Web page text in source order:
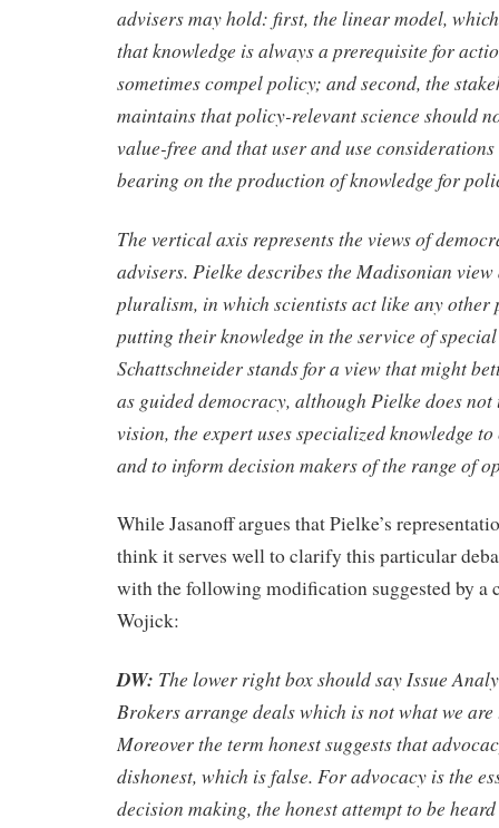
advisers may hold: first, the linear model,
that knowledge is always a prerequisite for
sometimes compel policy; and second, the
maintains that policy-relevant science should
value-free and that user and use
bearing on the production of knowledge for
The vertical axis represents the views of
advisers. Pielke describes the Madisonian
pluralism, in which scientists act like any other
putting their knowledge in the service of
Schatt­schneider stands for a view that might
as guided democracy, although Pielke does
vision, the expert uses specialized knowledge
and to inform decision makers of the range of
While Jasanoff argues that Pielke’s
think it serves well to clarify this particular
with the following modification suggested by a
Wojick:
DW: The lower right box should say Issue
Brokers arrange deals which is not what we
Moreover the term honest suggests that
dishonest, which is false. For advocacy is the
decision making, the honest attempt to be